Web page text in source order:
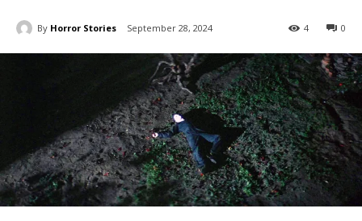
By Horror Stories September 28, 2024 0
4